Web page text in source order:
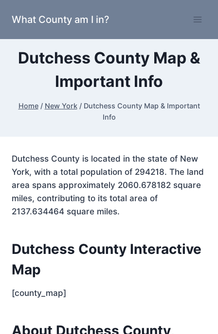
What County am I in?
Dutchess County Map &
Important Info
Home / New York / Dutchess County Map & Important
Info
Dutchess County is located in the state of New
York, with a total population of 294218. The land
area spans approximately 2060.678182 square
miles, contributing to its total area of
2137.634464 square miles.
Dutchess County Interactive
Map
[county_map]
About Dutchess County,